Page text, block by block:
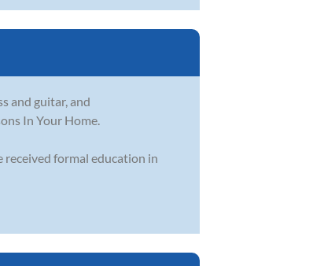
and guitar, and
In Your Home.
formal education in